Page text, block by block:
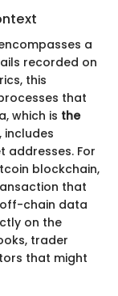
a
recorded on
this
that
which is the
, includes
addresses. For
blockchain,
that
off-chain data
on the
trader
that might